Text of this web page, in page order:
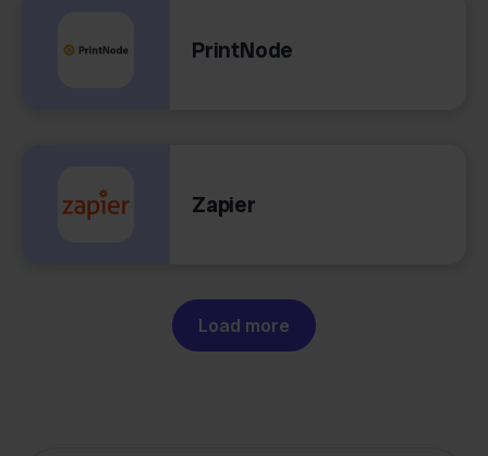
PrintNode
Zapier
Load more